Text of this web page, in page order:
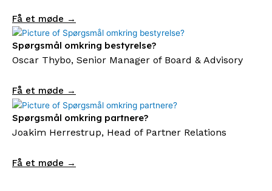
Få et møde →
Spørgsmål omkring bestyrelse?
Oscar Thybo, Senior Manager of Board & Advisory
Få et møde →
Spørgsmål omkring partnere?
Joakim Herrestrup, Head of Partner Relations
Få et møde →